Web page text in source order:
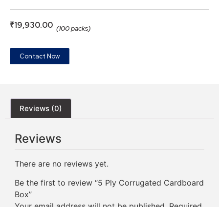
₹19,930.00 (100 packs)
Contact Now
Reviews (0)
Reviews
There are no reviews yet.
Be the first to review “5 Ply Corrugated Cardboard
Box”